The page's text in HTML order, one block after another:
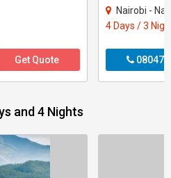
Get Quote
Nairobi -
4 Days / 3
and 4 Nights